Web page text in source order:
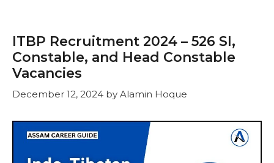
ITBP Recruitment 2024 – 526 SI,
Constable, and Head Constable
Vacancies
December 12, 2024 by Alamin Hoque